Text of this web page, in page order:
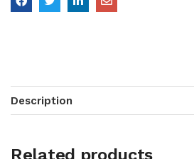
Description
Related products